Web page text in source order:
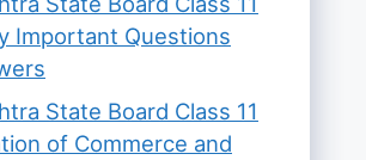
Important Questions
State Board Class 11
of Commerce and